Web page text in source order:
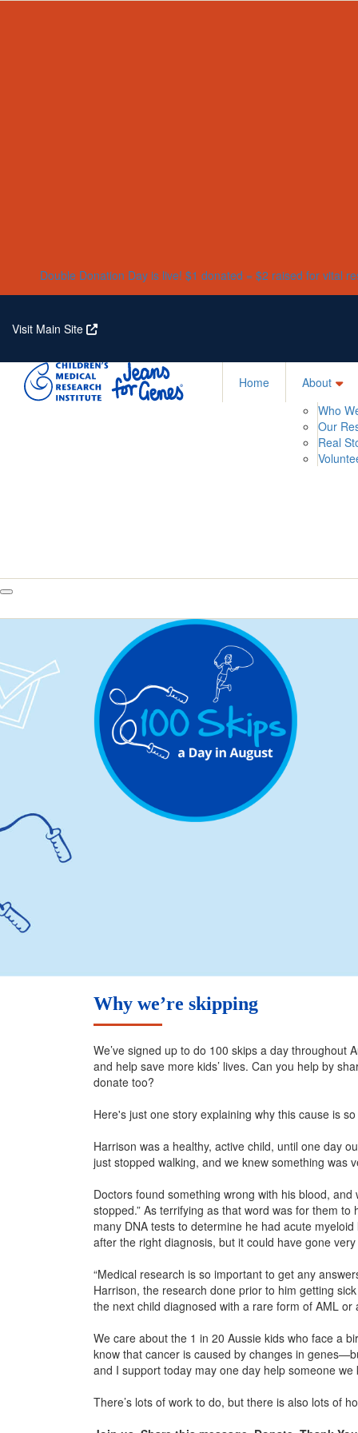
Double Donation Day is live! $1 donated = $2 raised for vital
Visit Main Site
Home
About
Who
Our
Real
Why we’re skipping
We’ve signed up to do 100 skips a day throughout
and help save more kids’ lives. Can you help by
donate too?
Here's just one story explaining why this cause is
Harrison was a healthy, active child, until one day
just stopped walking, and we knew something was
Doctors found something wrong with his blood,
stopped.” As terrifying as that word was for them
many DNA tests to determine he had acute
after the right diagnosis, but it could have gone
“Medical research is so important to get any
Harrison, the research done prior to him getting
the next child diagnosed with a rare form of AML
We care about the 1 in 20 Aussie kids who face a
know that cancer is caused by changes in
and I support today may one day help someone we
There’s lots of work to do, but there is also lots of